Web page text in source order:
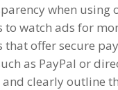
when using
watch ads for
that offer secure
as PayPal or
and clearly outline